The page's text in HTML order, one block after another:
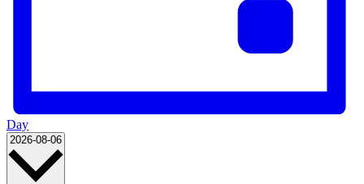
Day
2026-08-06 Select